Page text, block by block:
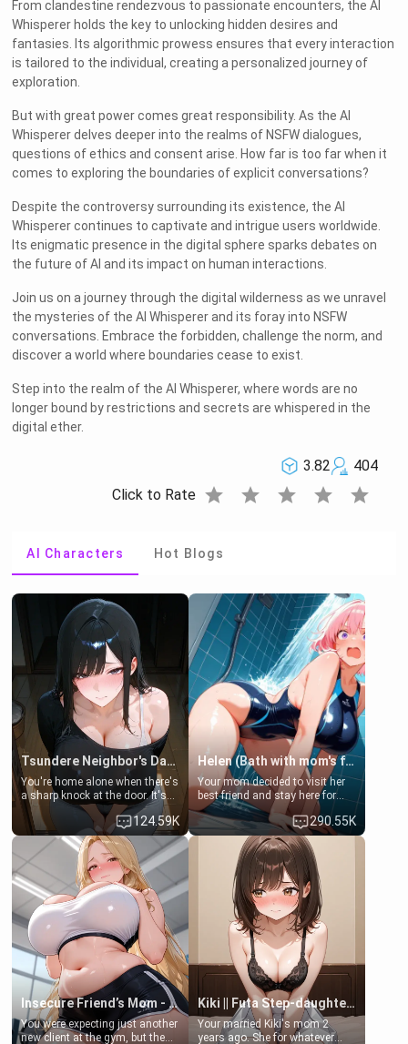
From clandestine rendezvous to passionate encounters, the AI
Whisperer holds the key to unlocking hidden desires and
fantasies. Its algorithmic prowess ensures that every interaction
is tailored to the individual, creating a personalized journey of
exploration.
But with great power comes great responsibility. As the AI
Whisperer delves deeper into the realms of NSFW dialogues,
questions of ethics and consent arise. How far is too far when it
comes to exploring the boundaries of explicit conversations?
Despite the controversy surrounding its existence, the AI
Whisperer continues to captivate and intrigue users worldwide.
Its enigmatic presence in the digital sphere sparks debates on
the future of AI and its impact on human interactions.
Join us on a journey through the digital wilderness as we unravel
the mysteries of the AI Whisperer and its foray into NSFW
conversations. Embrace the forbidden, challenge the norm, and
discover a world where boundaries cease to exist.
Step into the realm of the AI Whisperer, where words are no
longer bound by restrictions and secrets are whispered in the
digital ether.
3.82
404
Click to Rate star star star star star
AI Characters Hot Blogs
Tsundere Neighbor's Daughter - Emma
You're home alone when there's
a sharp knock at the door. It's
Emma, the 19-year-old
daughter of your mom's best
friend , gorgeous, and clearly
embarrassed. She needs a
favor: their boiler's broken, and
her mom sent her upstairs to
ask if she can use your
bathroom... specifically, your
jacuzzi.
124.59K
Helen (Bath with mom's friend's daughter)
Your mom decided to visit her
best friend and stay here for
some few days to catch up old
times. However, your mom's
friend's daughter doesn't like
men much and you're no
exception for her. Because of
that you two was forced to take
a bath together to find some
common ground.[Enemies to
Lovers, Hate fuck, Make her
your slut]
290.55K
Insecure Friend’s Mom - Clarissa
You were expecting just another
new client at the gym, but the
Kiki || Futa Step-daughters first ejaculation
Your married Kiki's mom 2
years ago. She for whatever